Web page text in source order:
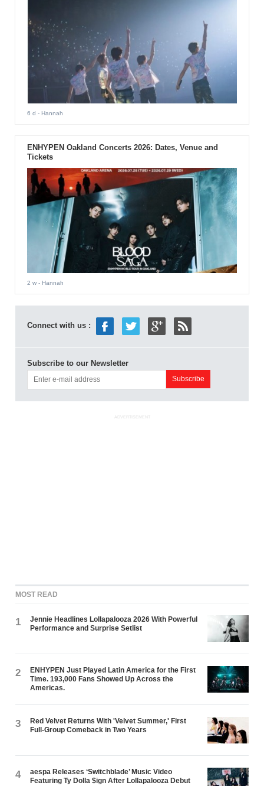
6 d - Hannah
ENHYPEN Oakland Concerts 2026: Dates, Venue and
Tickets
2 w- Hannah
Connect with us :
Subscribe to our Newsletter
ADVERTISEMENT
MOST READ
1
Jennie Headlines Lollapalooza 2026 With Powerful
Performance and Surprise Setlist
2
ENHYPEN Just Played Latin America for the First
Time. 193,000 Fans Showed Up Across the
Americas.
3
Red Velvet Returns With 'Velvet Summer,' First
Full-Group Comeback in Two Years
4
aespa Releases ‘Switchblade’ Music Video
Featuring Ty Dolla $ign After Lollapalooza Debut